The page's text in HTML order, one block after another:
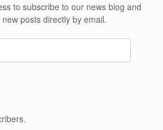
to subscribe to our news blog and
posts directly by email.